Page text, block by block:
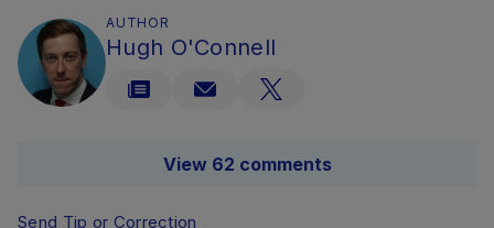
AUTHOR
Hugh O'Connell
View 62 comments
Send Tip or Correction